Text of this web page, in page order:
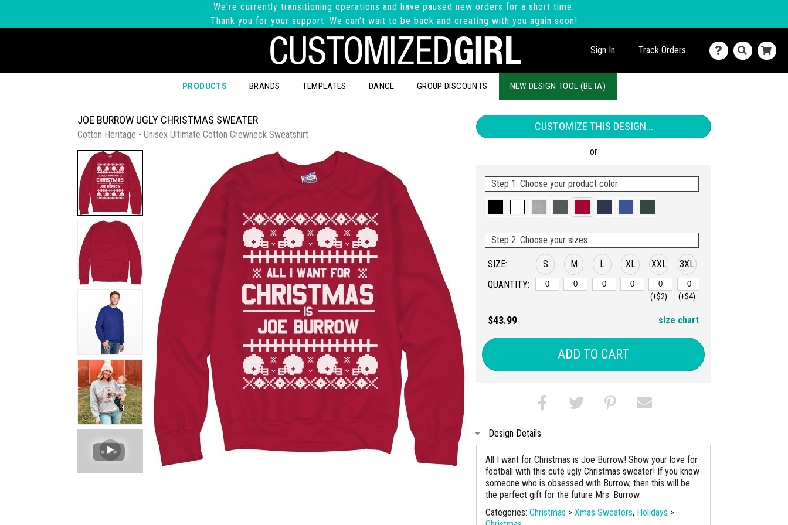
We're currently transitioning operations and have paused new orders for a short time.
Thank you for your support. We can't wait to be back and creating with you again soon!
Sign In Track Orders
PRODUCTS BRANDS TEMPLATES DANCE GROUP DISCOUNTS NEW DESIGN TOOL (BETA)
JOE BURROW UGLY CHRISTMAS SWEATER
Cotton Heritage - Unisex Ultimate Cotton Crewneck Sweatshirt
CUSTOMIZE THIS DESIGN...
Step 1: Choose your product color:
Step 2: Choose your sizes:
SIZE:
QUANTITY:
S M L XL XXL
(+$2)
3XL
(+$4)
$43.99 size chart
ADD TO CART
Design Details
All I want for Christmas is Joe Burrow! Show your love for
football with this cute ugly Christmas sweater! If you know
someone who is obsessed with Burrow, then this will be
the perfect gift for the future Mrs. Burrow.
Categories: Christmas > Xmas Sweaters, Holidays >